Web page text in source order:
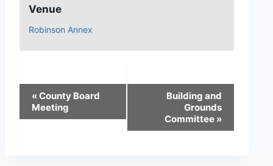
Venue
Robinson Annex
«County Board
Meeting
Building and
Grounds
Committee »